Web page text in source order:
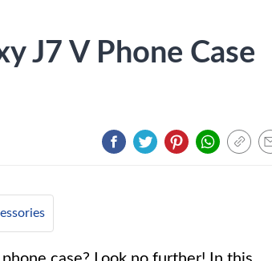
J7 V Phone Case